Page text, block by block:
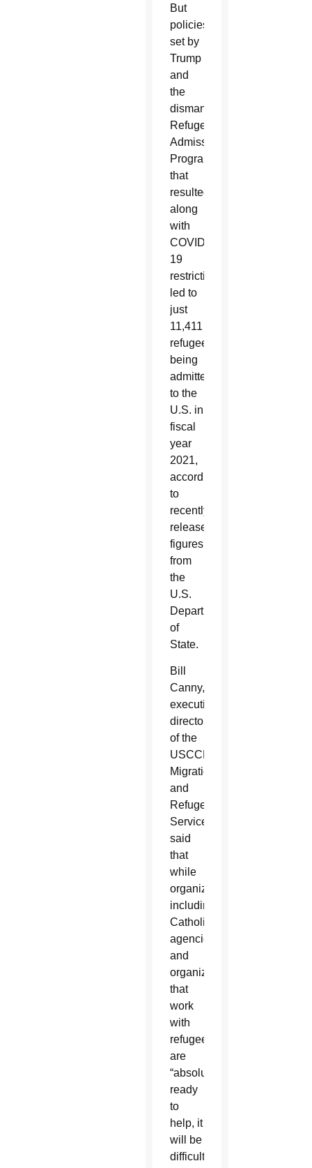
But
policies
set by
Trump
and
the
dismantled
Refugee
Admissions
Program
that
resulted,
along
with
COVID-
19
restrictions,
led to
just
11,411
refugees
being
admitted
to the
U.S. in
fiscal
year
2021,
according
to
recently
released
figures
from
the
U.S.
Department
of
State.
Bill
Canny,
executive
director
of the
USCCB’s
Migration
and
Refugee
Services,
said
that
while
organizations,
including
Catholic
agencies
and
organizations
that
work
with
refugees,
are
“absolutely”
ready
to
help, it
will be
difficult